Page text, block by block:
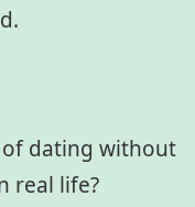
dating without
real life?